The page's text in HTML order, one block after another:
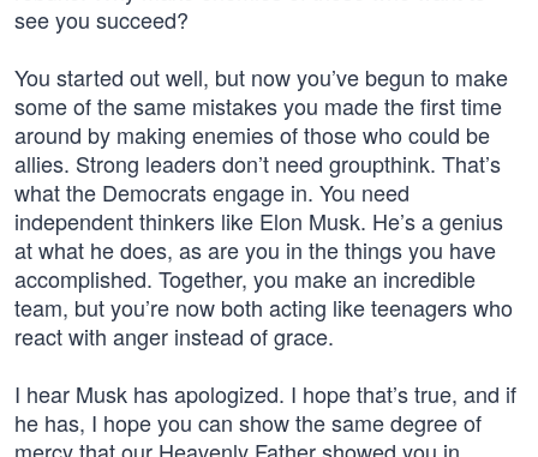
see you succeed?
You started out well, but now you’ve begun to make
some of the same mistakes you made the first time
around by making enemies of those who could be
allies. Strong leaders don’t need groupthink. That’s
what the Democrats engage in. You need
independent thinkers like Elon Musk. He’s a genius
at what he does, as are you in the things you have
accomplished. Together, you make an incredible
team, but you’re now both acting like teenagers who
react with anger instead of grace.
I hear Musk has apologized. I hope that’s true, and if
he has, I hope you can show the same degree of